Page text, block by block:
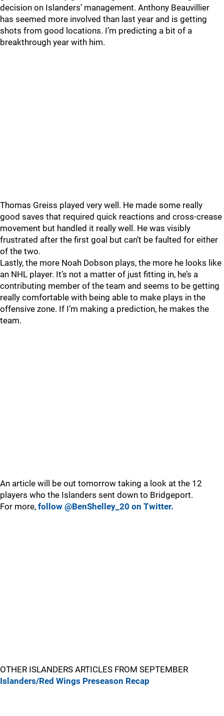
decision on Islanders’ management. Anthony Beauvillier
has seemed more involved than last year and is getting
shots from good locations. I’m predicting a bit of a
breakthrough year with him.
Thomas Greiss played very well. He made some really
good saves that required quick reactions and cross-crease
movement but handled it really well. He was visibly
frustrated after the first goal but can’t be faulted for either
of the two.
Lastly, the more Noah Dobson plays, the more he looks like
an NHL player. It’s not a matter of just fitting in, he’s a
contributing member of the team and seems to be getting
really comfortable with being able to make plays in the
offensive zone. If I’m making a prediction, he makes the
team.
An article will be out tomorrow taking a look at the 12
players who the Islanders sent down to Bridgeport.
For more, follow @BenShelley_20 on Twitter.
OTHER ISLANDERS ARTICLES FROM SEPTEMBER
Islanders/Red Wings Preseason Recap